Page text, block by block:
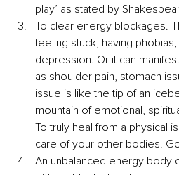
play’ as stated by
To clear energy blockages.
feeling stuck, having
depression. Or it can
as shoulder pain, stomach
issue is like the tip of an
mountain of emotional,
To truly heal from a physical
care of your other bodies.
An unbalanced energy body